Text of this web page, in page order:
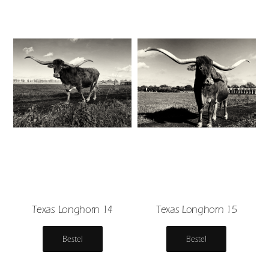
Texas Longhorn 14
Bestel
Texas Longhorn 15
Bestel